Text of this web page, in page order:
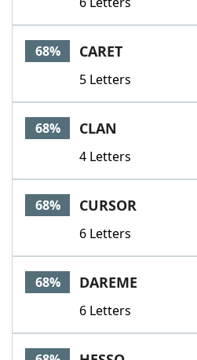
68% CARET
5 Letters
68% CLAN
4 Letters
68% CURSOR
6 Letters
68% DAREME
6 Letters